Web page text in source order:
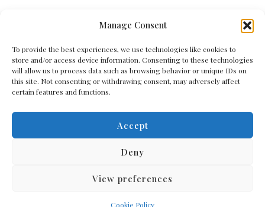
Manage Consent
To provide the best experiences, we use technologies like cookies to
store and/or access device information. Consenting to these technologies
will allow us to process data such as browsing behavior or unique IDs on
this site. Not consenting or withdrawing consent, may adversely affect
certain features and functions.
Accept
Deny
View preferences
Cookie Policy
Contact Us
Cookie Policy (EU)
Terms and Conditions
Privacy Policy
Get In Touch
Copyright © 2026 Arena Names